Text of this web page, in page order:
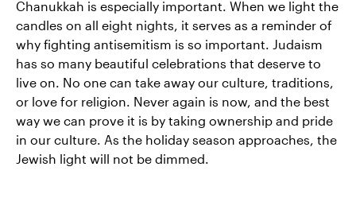
Chanukkah is especially important. When we light the
candles on all eight nights, it serves as a reminder of
why fighting antisemitism is so important. Judaism
has so many beautiful celebrations that deserve to
live on. No one can take away our culture, traditions,
or love for religion. Never again is now, and the best
way we can prove it is by taking ownership and pride
in our culture. As the holiday season approaches, the
Jewish light will not be dimmed.